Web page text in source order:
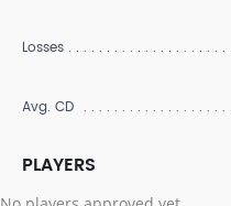
Losses
Avg. CD
PLAYERS